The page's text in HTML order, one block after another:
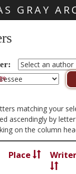
GRAY
matching your
ascendingly by
on the column
Place Writer